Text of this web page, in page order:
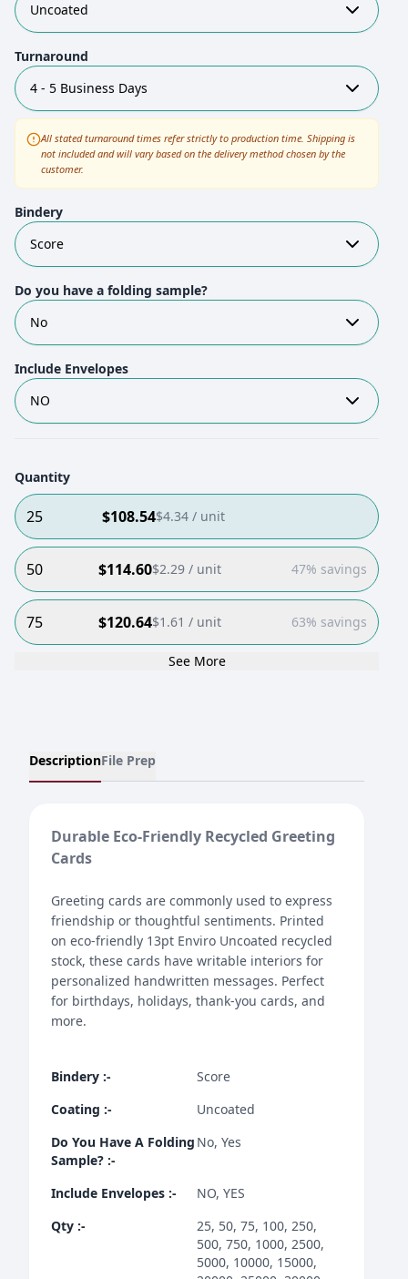
Uncoated
Turnaround
4 - 5 Business Days
All stated turnaround times refer strictly to production time. Shipping is
not included and will vary based on the delivery method chosen by the
customer.
Bindery
Score
Do you have a folding sample?
No
Include Envelopes
NO
Quantity
25 $108.54$4.34 / unit
50 $114.60$2.29 / unit 47% savings
75 $120.64$1.61 / unit 63% savings
See More
DescriptionFile Prep
Durable Eco-Friendly Recycled Greeting
Cards
Greeting cards are commonly used to express
friendship or thoughtful sentiments. Printed
on eco-friendly 13pt Enviro Uncoated recycled
stock, these cards have writable interiors for
personalized handwritten messages. Perfect
for birthdays, holidays, thank-you cards, and
more.
Bindery :-
Score
Coating :-
Uncoated
Do You Have A Folding
Sample? :-
No, Yes
Include Envelopes :-
NO, YES
Qty :-
25, 50, 75, 100, 250,
500, 750, 1000, 2500,
5000, 10000, 15000,